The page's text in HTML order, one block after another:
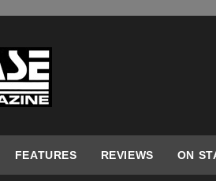
FEATURES REVIEWS ON